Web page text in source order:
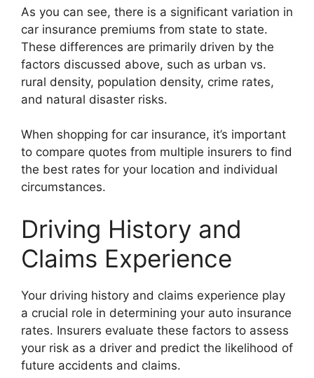
As you can see, there is a significant variation in
car insurance premiums from state to state.
These differences are primarily driven by the
factors discussed above, such as urban vs.
rural density, population density, crime rates,
and natural disaster risks.
When shopping for car insurance, it’s important
to compare quotes from multiple insurers to find
the best rates for your location and individual
circumstances.
Driving History and
Claims Experience
Your driving history and claims experience play
a crucial role in determining your auto insurance
rates. Insurers evaluate these factors to assess
your risk as a driver and predict the likelihood of
future accidents and claims.